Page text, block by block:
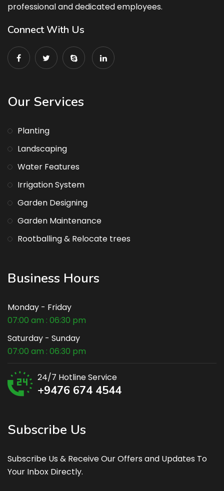
professional and dedicated employees.
Connect With Us
Our Services
Planting
Landscaping
Water Features
Irrigation System
Garden Designing
Garden Maintenance
Rootballing & Relocate trees
Business Hours
Monday - Friday
07:00 am : 06:30 pm
Saturday - Sunday
07:00 am : 06:30 pm
24/7 Hotline Service
+9476 674 4544
Subscribe Us
Subscribe Us & Receive Our Offers and Updates To
Your Inbox Directly.